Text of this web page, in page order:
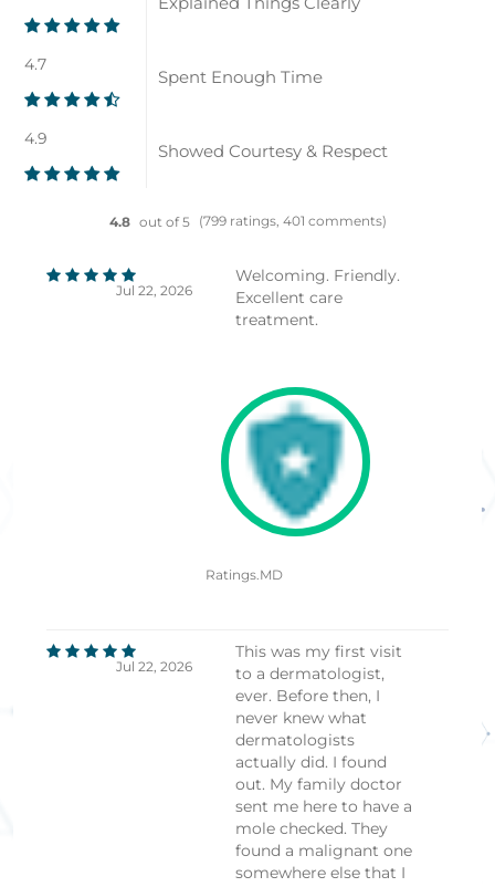
Spent Enough Time
4.7
Showed Courtesy & Respect
4.9
4.8 out of 5 (799 ratings, 401 comments)
Jul 22, 2026
Welcoming. Friendly.
Excellent care
treatment.
Ratings.MD
Jul 22, 2026
This was my first visit
to a dermatologist,
ever. Before then, I
never knew what
dermatologists
actually did. I found
out. My family doctor
sent me here to have a
mole checked. They
found a malignant one
somewhere else that I